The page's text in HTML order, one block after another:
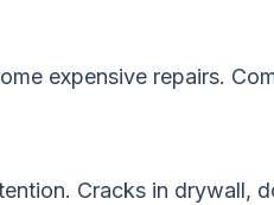
expensive repairs.
Cracks in drywall,